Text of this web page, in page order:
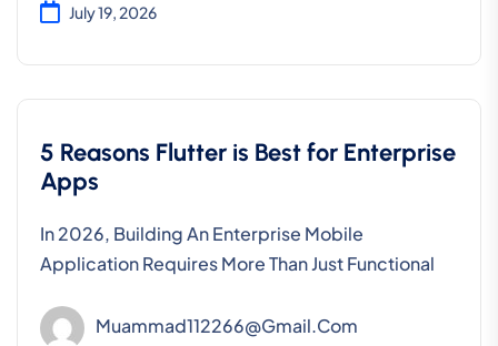
July 19, 2026
5 Reasons Flutter is Best for Enterprise
Apps
In 2026, Building An Enterprise Mobile
Application Requires More Than Just Functional
Muammad112266@gmail.com